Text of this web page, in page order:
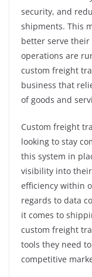
security, and
shipments. This
better serve
operations are
custom freight
business that
of goods and
Custom freight
looking to stay
this system in
visibility into
efficiency within
regards to data
it comes to
custom freight
tools they need
competitive